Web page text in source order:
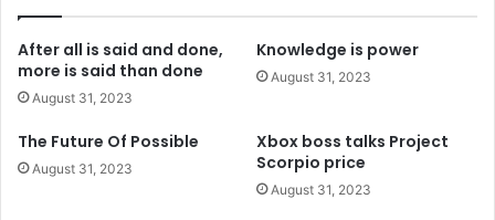
After all is said and done,
more is said than done
August 31, 2023
Knowledge is power
August 31, 2023
The Future Of Possible
August 31, 2023
Xbox boss talks Project
Scorpio price
August 31, 2023